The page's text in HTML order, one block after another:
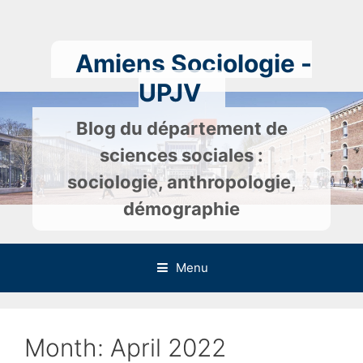
Amiens Sociologie -
UPJV
Blog du département de
sciences sociales :
sociologie, anthropologie,
démographie
Menu
Month: April 2022